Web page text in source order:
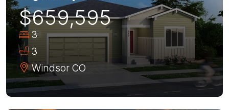
$659,595
3
3
Windsor CO